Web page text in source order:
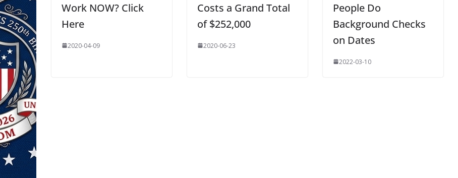
Work NOW? Click
Here
2020-04-09
Costs a Grand Total
of $252,000
2020-06-23
People Do
Background Checks
on Dates
2022-03-10